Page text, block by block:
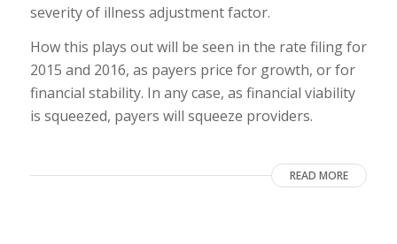
severity of illness adjustment factor.
How this plays out will be seen in the rate filing for
2015 and 2016, as payers price for growth, or for
financial stability. In any case, as financial viability
is squeezed, payers will squeeze providers.
READ MORE